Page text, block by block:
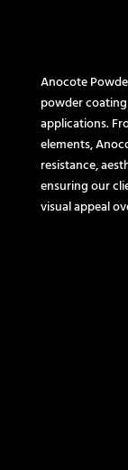
Anocote
powder
applications.
elements,
resistance,
ensuring our
visual appeal